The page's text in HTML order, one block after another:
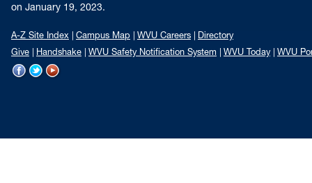
on January 19, 2023.
A-Z Site Index Campus Map WVU Careers
Directory
Give
Handshake WVU Safety Notification System WVU Today WVU